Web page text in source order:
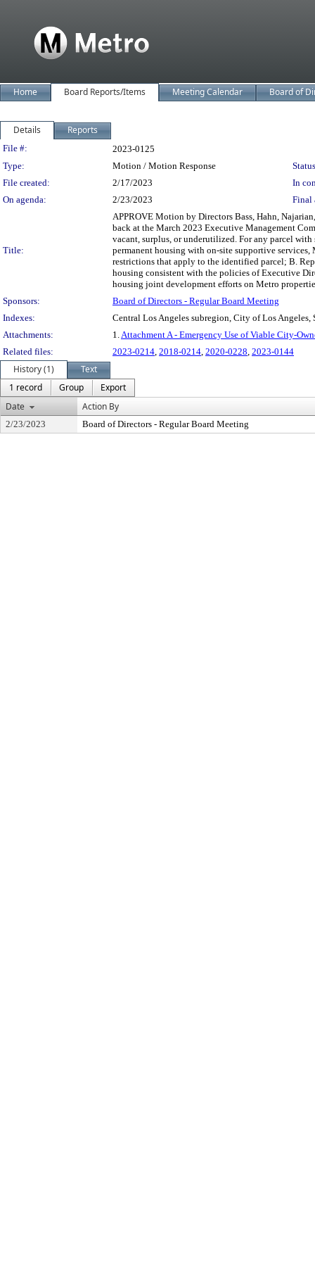
Home Board Reports/Items Meeting Calendar Board of
Details Reports
Legislation Details
File #:
2023-0125
Type:
Motion / Motion Response
File created:
2/17/2023
In
On agenda:
2/23/2023 Final
Title:
APPROVE Motion by Directors Bass, Hahn,
back at the March 2023 Executive Management
vacant, surplus, or underutilized. For any parcel
permanent housing with on-site supportive services,
restrictions that apply to the identified parcel; B.
housing consistent with the policies of Executive
housing joint development efforts on Metro
Sponsors:
Board of Directors - Regular Board Meeting
Indexes:
Central Los Angeles subregion, City of Los Angeles,
Attachments:
1.Attachment A - Emergency Use of Viable City-
Related files:
2023-0214, 2018-0214, 2020-0228, 2023-0144
History (1)
Text
1 record
Group
Export
Date
Action By
2/23/2023 Board of Directors - Regular Board Meeting